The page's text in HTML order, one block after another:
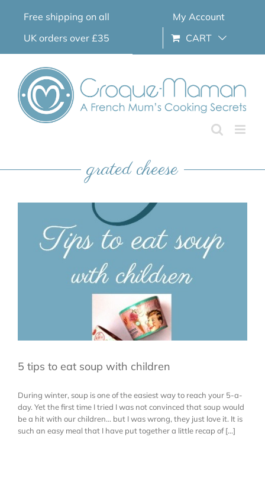
Free shipping on all
UK orders over £35
My Account
CART
grated cheese
5 tips to eat soup with children
During winter, soup is one of the easiest way to reach your 5-a-
day. Yet the first time I tried I was not convinced that soup would
be a hit with our children... but I was wrong, they just love it. It is
such an easy meal that I have put together a little recap of [...]